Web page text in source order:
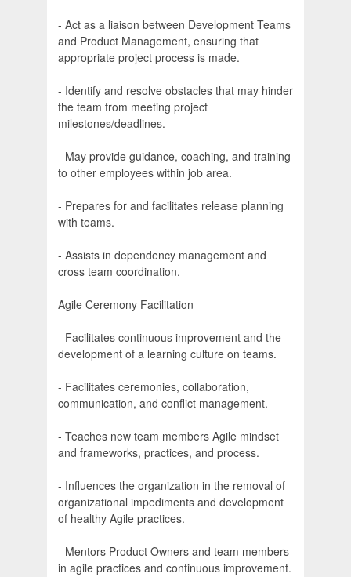
- Act as a liaison between Development Teams
and Product Management, ensuring that
appropriate project process is made.
- Identify and resolve obstacles that may hinder
the team from meeting project
milestones/deadlines.
- May provide guidance, coaching, and training
to other employees within job area.
- Prepares for and facilitates release planning
with teams.
- Assists in dependency management and
cross team coordination.
Agile Ceremony Facilitation
- Facilitates continuous improvement and the
development of a learning culture on teams.
- Facilitates ceremonies, collaboration,
communication, and conflict management.
- Teaches new team members Agile mindset
and frameworks, practices, and process.
- Influences the organization in the removal of
organizational impediments and development
of healthy Agile practices.
- Mentors Product Owners and team members
in agile practices and continuous improvement.